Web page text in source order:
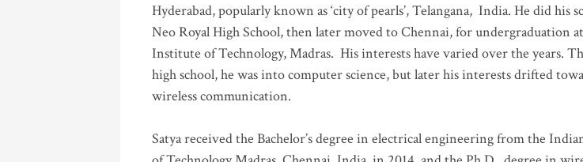
Hyderabad, popularly known as ‘city of pearls’, Telangana, India. He did his
Neo Royal High School, then later moved to Chennai, for undergraduation
Institute of Technology, Madras. His interests have varied over the years.
high school, he was into computer science, but later his interests drifted
wireless communication.
Satya received the Bachelor’s degree in electrical engineering from the